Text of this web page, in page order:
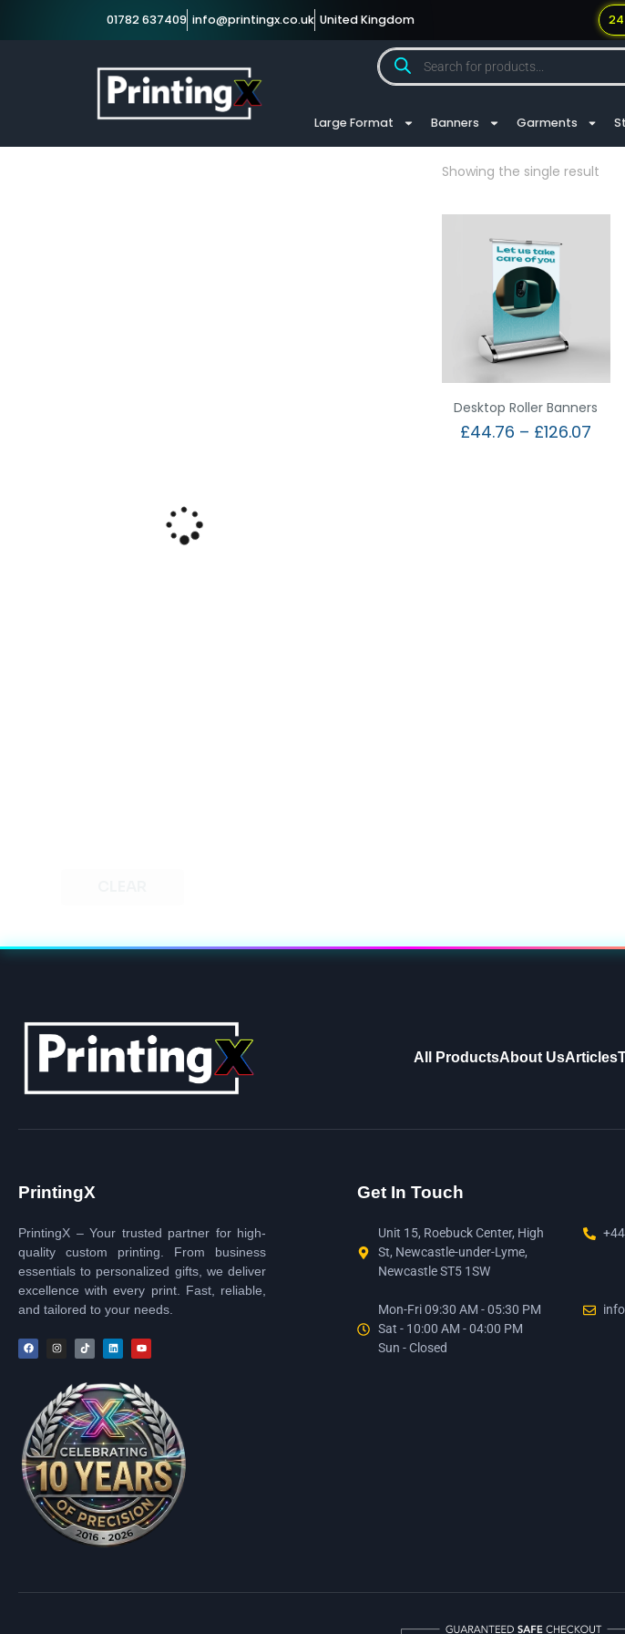
01782 637409 info@printingx.co.uk United Kingdom
Large Format Banners Garments
Showing the single result
Desktop Roller Banners
£44.76 – £126.07
All ProductsAbout UsArticles
PrintingX
PrintingX – Your trusted partner for high-
quality custom printing. From business
essentials to personalized gifts, we deliver
excellence with every print. Fast, reliable,
and tailored to your needs.
Get In Touch
Unit 15, Roebuck Center, High
St, Newcastle-under-Lyme,
Newcastle ST5 1SW
Mon-Fri 09:30 AM - 05:30 PM
Sat - 10:00 AM - 04:00 PM
Sun - Closed